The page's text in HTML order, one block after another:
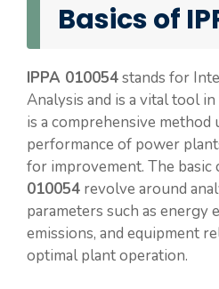
Basics of
IPPA 010054stands for
Analysis and is a vital tool
is a comprehensive
performance of power
for improvement. The basic
010054 revolve around
parameters such as energy
emissions, and equipment
optimal plant operation.